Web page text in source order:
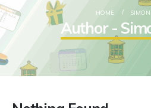
HOME
Author -